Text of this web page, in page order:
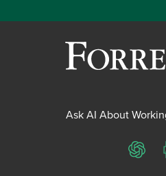
Ask AI About